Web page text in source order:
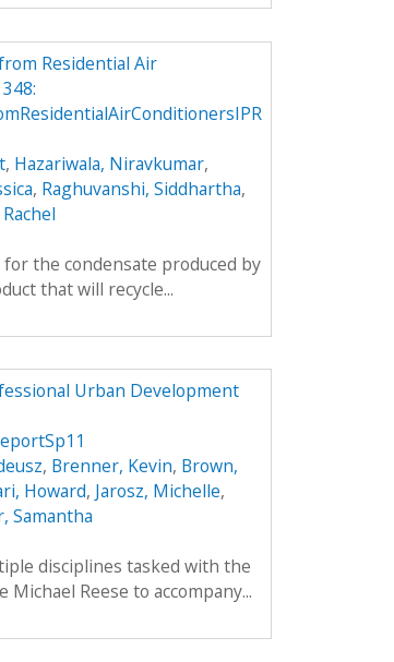
Residential Air
, Hazariwala, Niravkumar,
, Raghuvanshi, Siddhartha,
the condensate produced by
that will recycle...
Urban Development
, Brenner, Kevin, Brown,
Howard, Jarosz, Michelle,
Samantha
disciplines tasked with the
Reese to accompany...